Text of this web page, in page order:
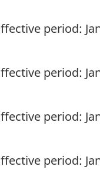
period:
period:
period:
period: